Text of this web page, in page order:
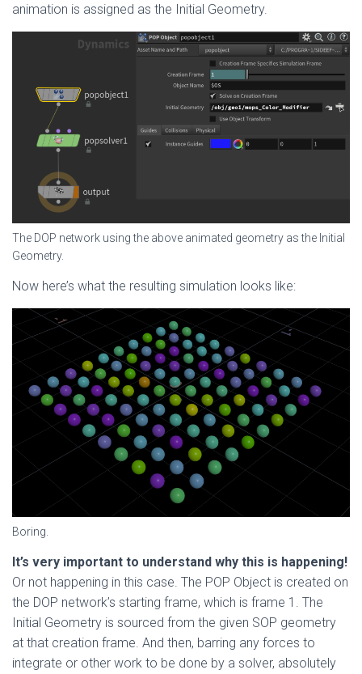
animation is assigned as the Initial Geometry.
The DOP network using the above animated geometry as the Initial
Geometry.
Now here’s what the resulting simulation looks like:
Boring.
It’s very important to understand why this is happening!
Or not happening in this case. The POP Object is created on
the DOP network’s starting frame, which is frame 1. The
Initial Geometry is sourced from the given SOP geometry
at that creation frame. And then, barring any forces to
integrate or other work to be done by a solver, absolutely